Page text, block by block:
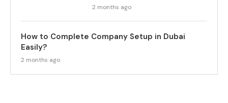
2 months ago
How to Complete Company Setup in Dubai
Easily?
2 months ago